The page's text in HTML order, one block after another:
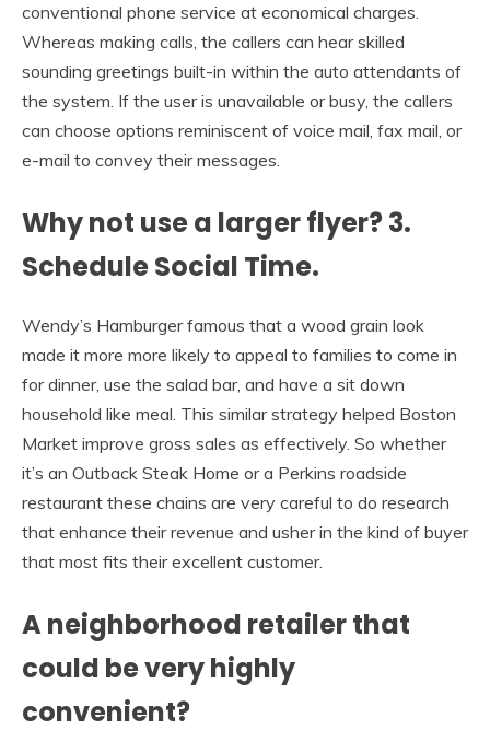
conventional phone service at economical charges.
Whereas making calls, the callers can hear skilled
sounding greetings built-in within the auto attendants of
the system. If the user is unavailable or busy, the callers
can choose options reminiscent of voice mail, fax mail, or
e-mail to convey their messages.
Why not use a larger flyer? 3.
Schedule Social Time.
Wendy’s Hamburger famous that a wood grain look
made it more more likely to appeal to families to come in
for dinner, use the salad bar, and have a sit down
household like meal. This similar strategy helped Boston
Market improve gross sales as effectively. So whether
it’s an Outback Steak Home or a Perkins roadside
restaurant these chains are very careful to do research
that enhance their revenue and usher in the kind of buyer
that most fits their excellent customer.
A neighborhood retailer that
could be very highly
convenient?